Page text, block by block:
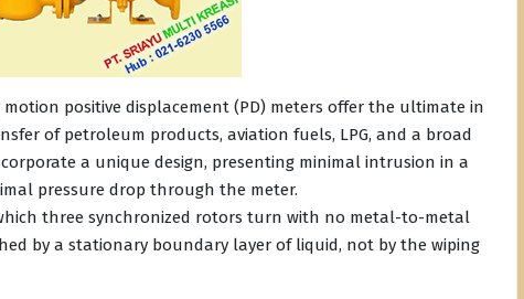
positive displacement (PD) meters offer the ultimate in
of petroleum products, aviation fuels, LPG, and a broad
a unique design, presenting minimal intrusion in a
pressure drop through the meter.
three synchronized rotors turn with no metal-to-metal
by a stationary boundary layer of liquid, not by the wiping